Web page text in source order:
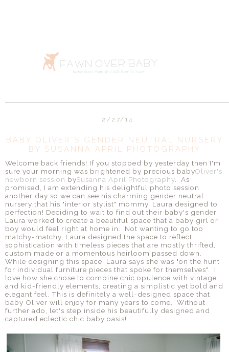
2/27/14
BABY OLIVER'S GENDER NEUTRAL NURSERY
BY SUSANNA APRIL PHOTOGRAPHY
Welcome back friends! If you stopped by yesterday then I'm
sure your morning was brightened by precious babyOliver's
newborn session bySusanna April Photography. As
promised, I am extending his delightful photo session
another day so we can see his charming gender neutral
nursery that his "interior stylist" mommy, Laura designed to
perfection! Deciding to wait to find out their baby's gender,
Laura worked to create a beautiful space that a baby girl or
boy would feel right at home in. Not wanting to go too
matchy-matchy, Laura designed the space to reflect
sophistication with timeless pieces that are mostly thrifted,
custom made or a momentous heirloom passed down.
While designing this space, Laura says she was "on the hunt
for individual furniture pieces that spoke for themselves". I
love how she chose to combine chic opulence with vintage
and kid-friendly elements, creating a simplistic yet bold and
elegant feel. This is definitely a well-designed space that
baby Oliver will enjoy for many years to come. Without
further ado, let's step inside his beautifully designed and
captured eclectic chic baby oasis!